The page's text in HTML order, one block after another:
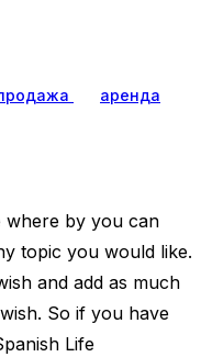
аренда
where by you can
topic you would like.
and add as much
So if you have
Life